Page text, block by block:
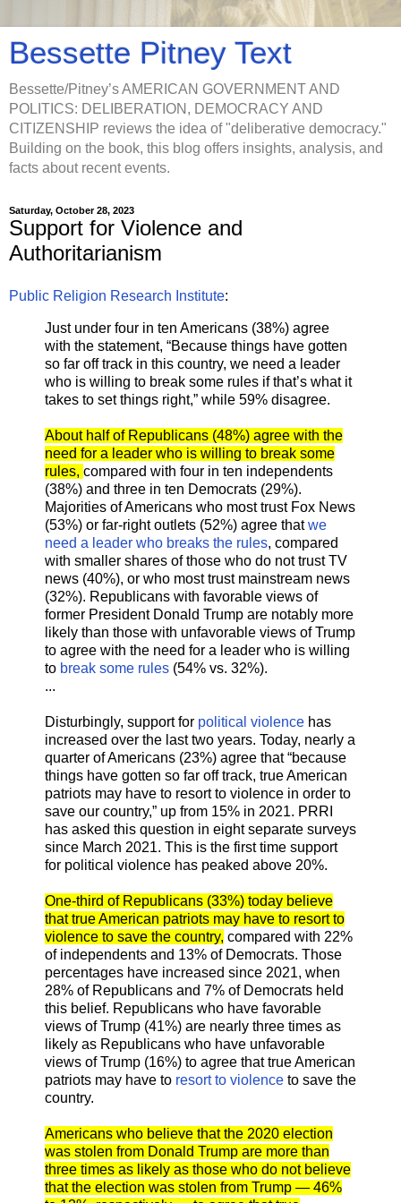
Bessette Pitney Text
Bessette/Pitney’s AMERICAN GOVERNMENT AND
POLITICS: DELIBERATION, DEMOCRACY AND
CITIZENSHIP reviews the idea of "deliberative democracy."
Building on the book, this blog offers insights, analysis, and
facts about recent events.
Saturday, October 28, 2023
Support for Violence and
Authoritarianism
Public Religion Research Institute:
Just under four in ten Americans (38%) agree
with the statement, “Because things have gotten
so far off track in this country, we need a leader
who is willing to break some rules if that’s what it
takes to set things right,” while 59% disagree.
About half of Republicans (48%) agree with the
need for a leader who is willing to break some
rules, compared with four in ten independents
(38%) and three in ten Democrats (29%).
Majorities of Americans who most trust Fox News
(53%) or far-right outlets (52%) agree thatwe
need a leader who breaks the rules, compared
with smaller shares of those who do not trust TV
news (40%), or who most trust mainstream news
(32%). Republicans with favorable views of
former President Donald Trump are notably more
likely than those with unfavorable views of Trump
to agree with the need for a leader who is willing
to break some rules (54% vs. 32%).
...
Disturbingly, support for political violence has
increased over the last two years. Today, nearly a
quarter of Americans (23%) agree that “because
things have gotten so far off track, true American
patriots may have to resort to violence in order to
save our country,” up from 15% in 2021. PRRI
has asked this question in eight separate surveys
since March 2021. This is the first time support
for political violence has peaked above 20%.
One-third of Republicans (33%) today believe
that true American patriots may have to resort to
violence to save the country, compared with 22%
of independents and 13% of Democrats. Those
percentages have increased since 2021, when
28% of Republicans and 7% of Democrats held
this belief. Republicans who have favorable
views of Trump (41%) are nearly three times as
likely as Republicans who have unfavorable
views of Trump (16%) to agree that true American
patriots may have to resort to violence to save the
country.
Americans who believe that the 2020 election
was stolen from Donald Trump are more than
three times as likely as those who do not believe
that the election was stolen from Trump — 46%